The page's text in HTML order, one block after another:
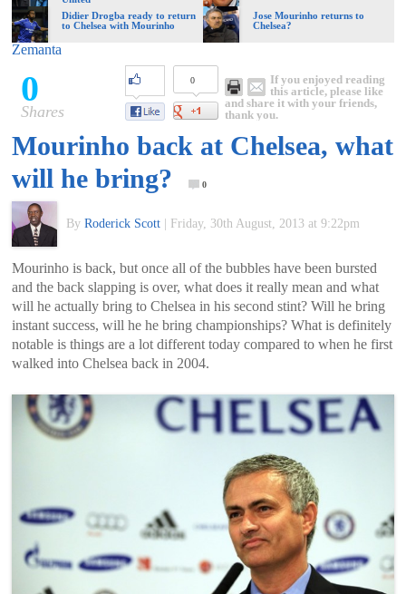
The
best
of
Football
Didier Drogba ready to return
to Chelsea with Mourinho
Jose Mourinho returns to
Chelsea?
Zemanta
0
Shares
0
If you enjoyed reading
this article, please like
and share it with your friends,
thank you.
Mourinho back at Chelsea, what
will he bring?
0
By Roderick Scott Friday, 30th August, 2013 at 9:22pm
Mourinho is back, but once all of the bubbles have been bursted
and the back slapping is over, what does it really mean and what
will he actually bring to Chelsea in his second stint? Will he bring
instant success, will he he bring championships? What is definitely
notable is things are a lot different today compared to when he first
walked into Chelsea back in 2004.